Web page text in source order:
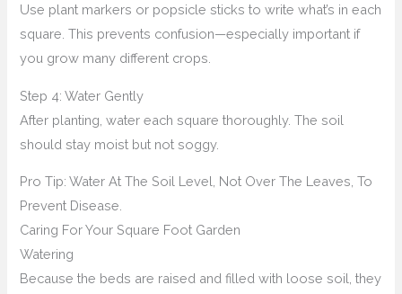
Use plant markers or popsicle sticks to write what’s in each
square. This prevents confusion—especially important if
you grow many different crops.
Step 4: Water Gently
After planting, water each square thoroughly. The soil
should stay moist but not soggy.
Pro Tip: Water At The Soil Level, Not Over The Leaves, To
Prevent Disease.
Caring For Your Square Foot Garden
Watering
Because the beds are raised and filled with loose soil, they